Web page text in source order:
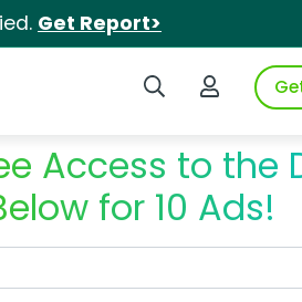
Get Report>
Search iSpot
Login to
Access to the
for 10 Ads!